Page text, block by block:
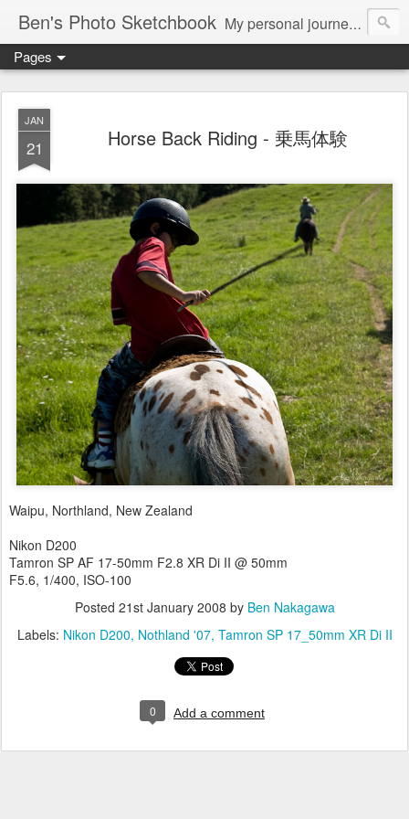
Ben's Photo Sketchbook My personal journey of photography...
Pages
JAN
21 Horse Back Riding - 乗馬体験
Waipu, Northland, New Zealand
Nikon D200
Tamron SP AF 17-50mm F2.8 XR Di II @ 50mm
F5.6, 1/400, ISO-100
Posted 21st January 2008 by Ben Nakagawa
Labels: Nikon D200 Nothland '07 Tamron SP 17_50mm XR Di II
0 Add a comment